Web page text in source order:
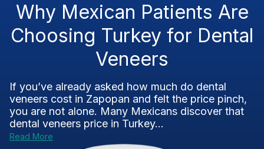
Why Mexican Patients Are
Choosing Turkey for Dental
Veneers
If you’ve already asked how much do dental
veneers cost in Zapopan and felt the price pinch,
you are not alone. Many Mexicans discover that
dental veneers price in Turkey...
Read More